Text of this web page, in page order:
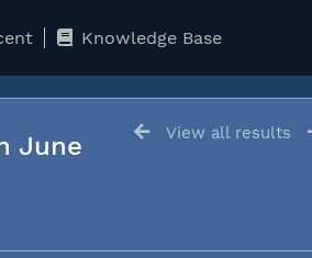
Knowledge Base
View all results
June